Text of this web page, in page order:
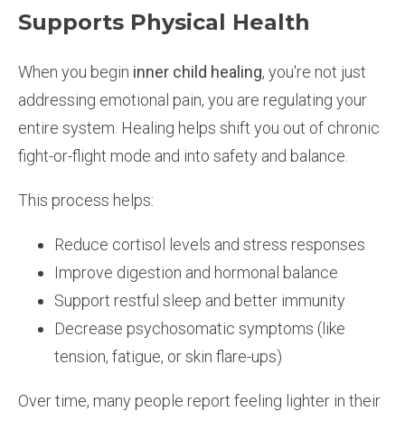
Supports Physical Health
When you begin inner child healing, you're not just
addressing emotional pain, you are regulating your
entire system. Healing helps shift you out of chronic
fight-or-flight mode and into safety and balance.
This process helps:
Reduce cortisol levels and stress responses
Improve digestion and hormonal balance
Support restful sleep and better immunity
Decrease psychosomatic symptoms (like
tension, fatigue, or skin flare-ups)
Over time, many people report feeling lighter in their